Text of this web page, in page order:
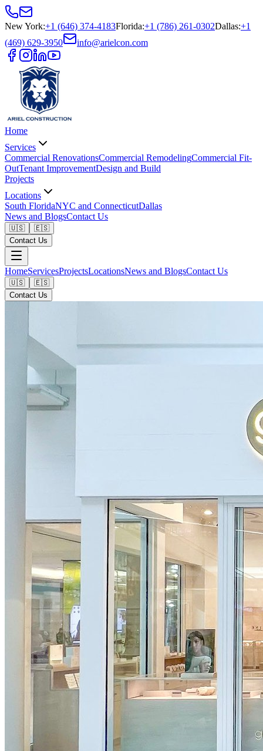
New York:+1 (646) 374-4183Florida:+1 (786) 261-0302Dallas:+1
(469) 629-3950
info@arielcon.com
Home
Services
Commercial RenovationsCommercial RemodelingCommercial Fit-
OutTenant ImprovementDesign and Build
Projects
Locations
South FloridaNYC and ConnecticutDallas
News and BlogsContact Us
🇺🇸
🇪🇸
Contact Us
HomeServicesProjectsLocationsNews and BlogsContact Us
🇺🇸
🇪🇸
Contact Us